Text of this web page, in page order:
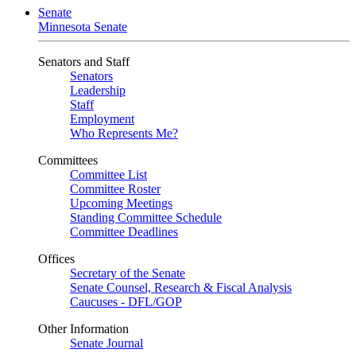
Senate
Minnesota Senate
Senators and Staff
Senators
Leadership
Staff
Employment
Who Represents Me?
Committees
Committee List
Committee Roster
Upcoming Meetings
Standing Committee Schedule
Committee Deadlines
Offices
Secretary of the Senate
Senate Counsel, Research & Fiscal Analysis
Caucuses - DFL/GOP
Other Information
Senate Journal